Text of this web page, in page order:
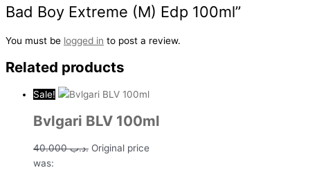
Bad Boy Extreme (M) Edp 100ml”
You must be logged in to post a review.
Related products
Sale!
Bvlgari BLV 100ml
.د.ب40.000
Original price
was: